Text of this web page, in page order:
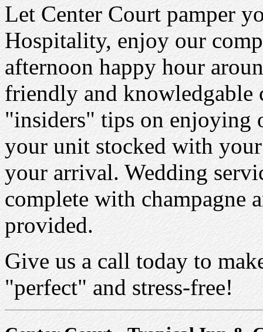
Let Center Court pamper
Hospitality, enjoy our
afternoon happy hour
friendly and knowledgable
"insiders" tips on enjoying
your unit stocked with
your arrival. Wedding
complete with champagne
provided.
Give us a call today to
"perfect" and stress-free!